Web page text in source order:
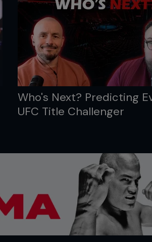
Who's Next? Predicting
UFC Title Challenger